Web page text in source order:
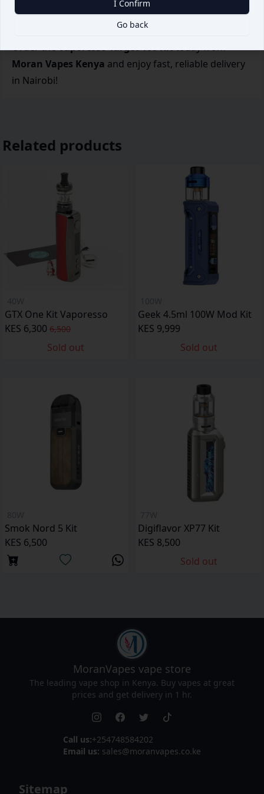
Direct-Lung vaping with customizable settings and
Order theVaporesso Target 100 Kittoday from
Moran Vapes Kenya and enjoy fast, reliable delivery
in Nairobi!
Related products
GTX One Kit Vaporesso
KES 6,300 6,500
Sold out
Geek 4.5ml 100W Mod Kit
KES 9,999
Sold out
Smok Nord 5 Kit
KES 6,500
Digiflavor XP77 Kit
KES 8,500
Sold out
MoranVapes vape store
The leading vape shop in Kenya. Buy vapes at great
prices and get delivery in 1 hr.
Call us:+254748584202
Email us: sales@moranvapes.co.ke
Sitemap
Go back
I Confirm